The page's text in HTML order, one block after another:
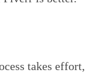
takes effort,